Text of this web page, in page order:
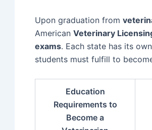
Upon graduation from
American Veterinary
exams. Each state has its
students must fulfill to
Education
Requirements to
Become a